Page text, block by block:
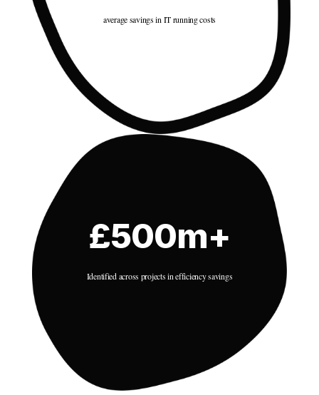
average savings in IT running costs
£500m+
Identified across projects in efficiency savings